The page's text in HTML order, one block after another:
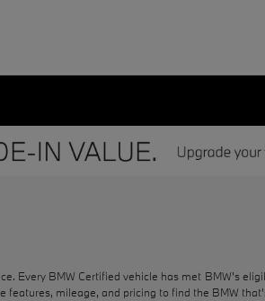
Every BMW Certified vehicle has met BMW's
features, mileage, and pricing to find the BMW